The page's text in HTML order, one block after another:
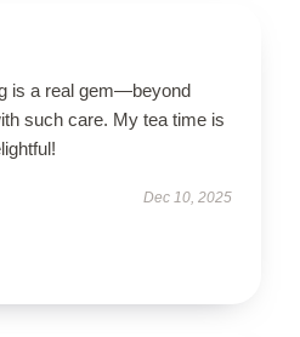
is a real gem—beyond
such care. My tea time is
Dec 10, 2025